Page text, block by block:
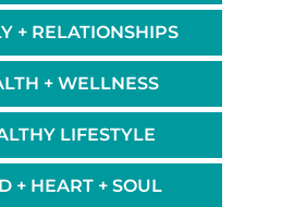
+ RELATIONSHIPS
+ WELLNESS
LIFESTYLE
+ HEART + SOUL